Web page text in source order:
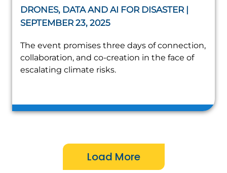
DRONES, DATA AND AI FOR DISASTER |
SEPTEMBER 23, 2025
The event promises three days of connection,
collaboration, and co-creation in the face of
escalating climate risks.